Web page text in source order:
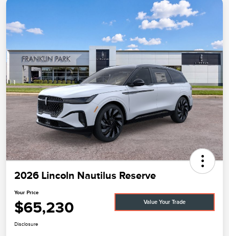
2026 Lincoln Nautilus Reserve
Your Price
$65,230 Value Your Trade
Disclosure